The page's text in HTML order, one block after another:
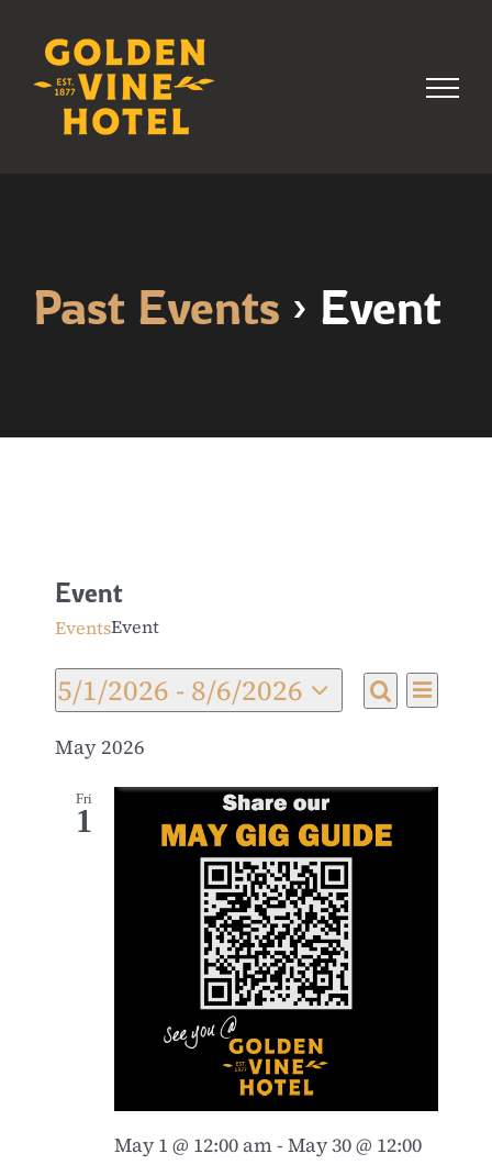
content
Past Events › Event
Event
EventsEvent
Events
and
Views
Search
List
5/1/2026 - 8/6/2026
Select
date.
May 2026
Fri
1
May 1 @ 12:00 am- May 30 @ 12:00